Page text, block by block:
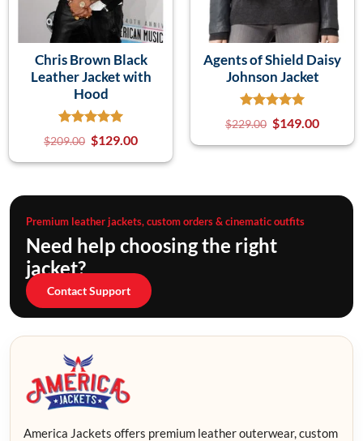
Chris Brown Black
Leather Jacket with
Hood
$209.00 $129.00
Agents of Shield Daisy
Johnson Jacket
$229.00 $149.00
Premium leather jackets, custom orders & cinematic outfits
Need help choosing the right
jacket?
Contact Support
America Jackets offers premium leather outerwear, custom